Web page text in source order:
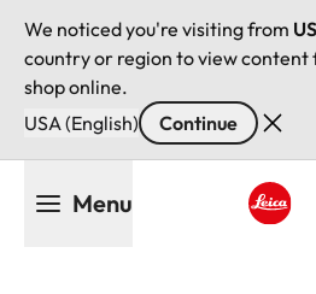
We noticed you're visiting from
country or region to view content
shop online.
USA (English)
Continue
Menu